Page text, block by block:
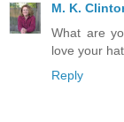
M. K.
What are
love your
Reply